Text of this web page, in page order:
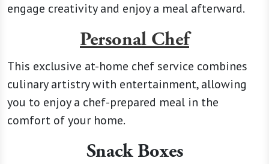
engage creativity and enjoy a meal afterward.
Personal Chef
This exclusive at-home chef service combines
culinary artistry with entertainment, allowing
you to enjoy a chef-prepared meal in the
comfort of your home.
Snack Boxes